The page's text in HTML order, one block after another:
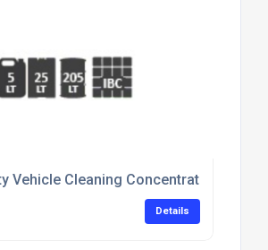
Vehicle Cleaning Concentrate For
Details